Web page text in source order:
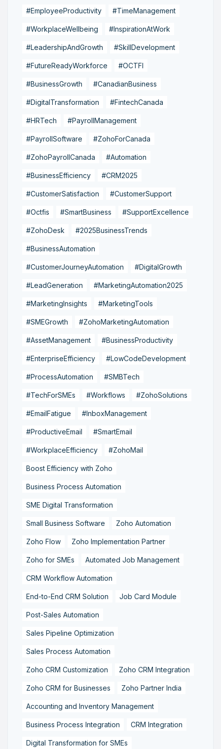
#EmployeeProductivity #TimeManagement
#WorkplaceWellbeing #InspirationAtWork
#LeadershipAndGrowth #SkillDevelopment
#FutureReadyWorkforce #OCTFI
#BusinessGrowth #CanadianBusiness
#DigitalTransformation #FintechCanada
#HRTech #PayrollManagement
#PayrollSoftware #ZohoForCanada
#ZohoPayrollCanada #Automation
#BusinessEfficiency #CRM2025
#CustomerSatisfaction #CustomerSupport
#Octfis #SmartBusiness #SupportExcellence
#ZohoDesk #2025BusinessTrends
#BusinessAutomation
#CustomerJourneyAutomation #DigitalGrowth
#LeadGeneration #MarketingAutomation2025
#MarketingInsights #MarketingTools
#SMEGrowth #ZohoMarketingAutomation
#AssetManagement #BusinessProductivity
#EnterpriseEfficiency #LowCodeDevelopment
#ProcessAutomation #SMBTech
#TechForSMEs #Workflows #ZohoSolutions
#EmailFatigue #InboxManagement
#ProductiveEmail #SmartEmail
#WorkplaceEfficiency #ZohoMail
Boost Efficiency with Zoho
Business Process Automation
SME Digital Transformation
Small Business Software Zoho Automation
Zoho Flow Zoho Implementation Partner
Zoho for SMEs Automated Job Management
CRM Workflow Automation
End-to-End CRM Solution Job Card Module
Post-Sales Automation
Sales Pipeline Optimization
Sales Process Automation
Zoho CRM Customization Zoho CRM Integration
Zoho CRM for Businesses Zoho Partner India
Accounting and Inventory Management
Business Process Integration CRM Integration
Digital Transformation for SMEs